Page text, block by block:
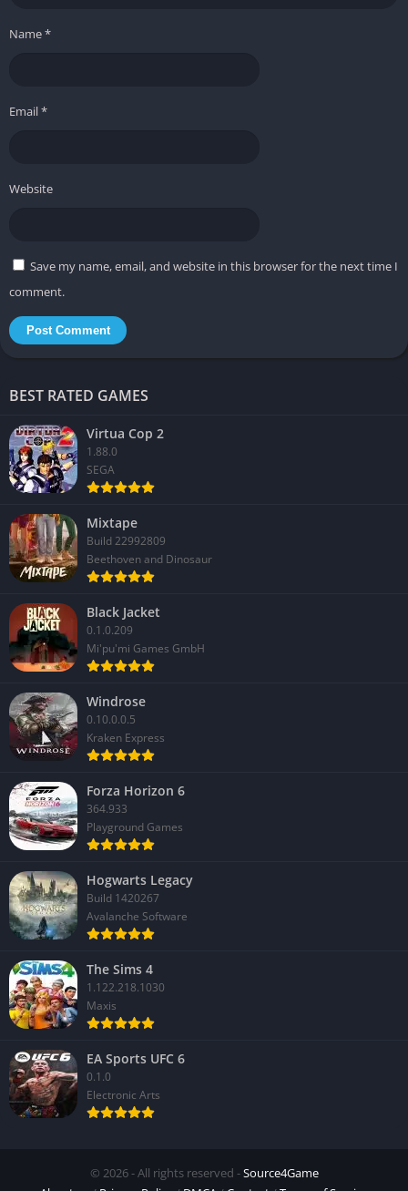
Name*
Email*
Website
Save my name, email, and website in this browser for the next time I
comment.
BEST RATED GAMES
Virtua Cop 2
1.88.0
SEGA
Mixtape
Build 22992809
Beethoven and Dinosaur
Black Jacket
0.1.0.209
Mi'pu'mi Games GmbH
Windrose
0.10.0.0.5
Kraken Express
Forza Horizon 6
364.933
Playground Games
Hogwarts Legacy
Build 1420267
Avalanche Software
The Sims 4
1.122.218.1030
Maxis
EA Sports UFC 6
0.1.0
Electronic Arts
© 2026 - All rights reserved -Source4Game